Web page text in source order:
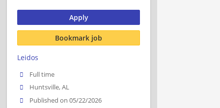
Apply
Bookmark job
Leidos
Full time
Huntsville, AL
Published on 05/22/2026